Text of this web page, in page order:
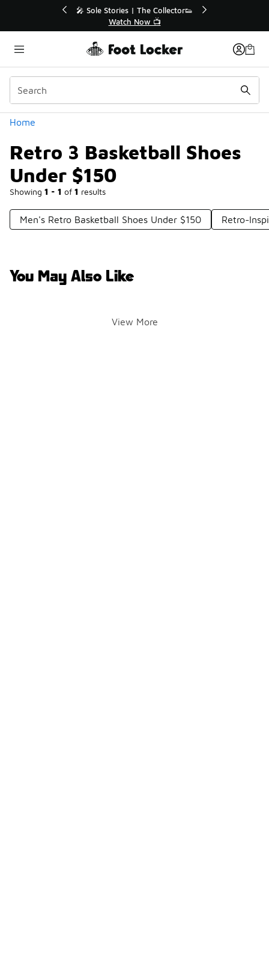
💥 Up to 40% Off Sale Extended🔥
Home
Retro 3 Basketball Shoes
Under $150
Showing 1 - 1 of 1 results
Categories
Men's Retro Basketball Shoes Under $150 Retro-
You May Also Like
View More